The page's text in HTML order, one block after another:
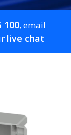
100, email
live chat